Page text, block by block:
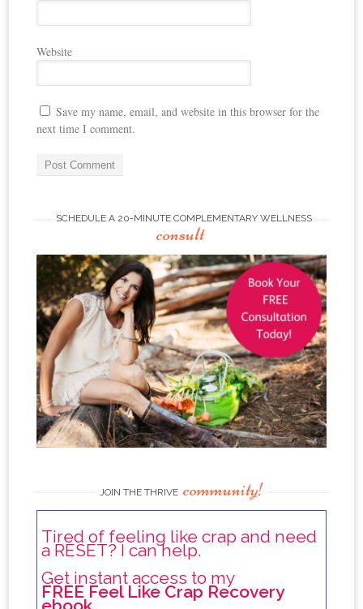
Website
Save my name, email, and website in this browser for the
next time I comment.
SCHEDULE A 20-MINUTE COMPLEMENTARY WELLNESS
consult
JOIN THE THRIVE community!
Tired of feeling like crap and need
a RESET? I can help.
Get instant access to my
FREE Feel Like Crap Recovery